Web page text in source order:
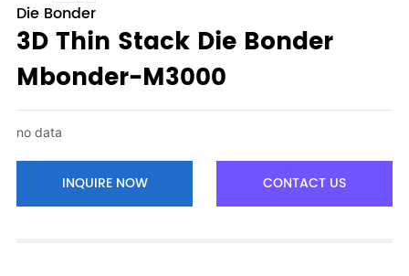
Die Bonder
3D Thin Stack Die Bonder
Mbonder-M3000
no data
INQUIRE NOW CONTACT US